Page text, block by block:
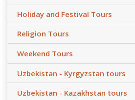
Holiday and Festival Tours
Religion Tours
Weekend Tours
Uzbekistan - Kyrgyzstan tours
Uzbekistan - Kazakhstan tours